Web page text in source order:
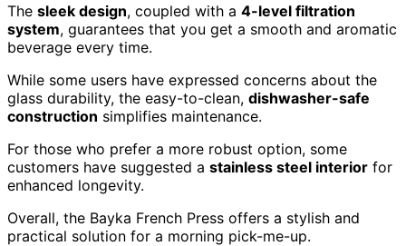
The sleek design, coupled with a 4-level filtration
system, guarantees that you get a smooth and aromatic
beverage every time.
While some users have expressed concerns about the
glass durability, the easy-to-clean, dishwasher-safe
construction simplifies maintenance.
For those who prefer a more robust option, some
customers have suggested a stainless steel interior for
enhanced longevity.
Overall, the Bayka French Press offers a stylish and
practical solution for a morning pick-me-up.